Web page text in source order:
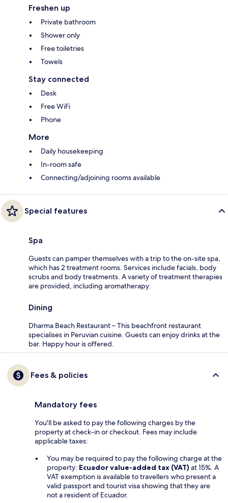
Freshen up
Private bathroom
Shower only
Free toiletries
Towels
Stay connected
Desk
Free WiFi
Phone
More
Daily housekeeping
In-room safe
Connecting/adjoining rooms available
Special features
Spa
Guests can pamper themselves with a trip to the on-site spa,
which has 2 treatment rooms. Services include facials, body
scrubs and body treatments. A variety of treatment therapies
are provided, including aromatherapy.
Dining
Dharma Beach Restaurant – This beachfront restaurant
specialises in Peruvian cuisine. Guests can enjoy drinks at the
bar. Happy hour is offered.
Fees & policies
Mandatory fees
You'll be asked to pay the following charges by the
property at check-in or checkout. Fees may include
applicable taxes:
You may be required to pay the following charge at the
property: Ecuador value-added tax (VAT) at 15%. A
VAT exemption is available to travellers who present a
valid passport and tourist visa showing that they are
not a resident of Ecuador.